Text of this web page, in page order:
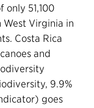
only 51,100
Virginia in
Costa Rica
and
9.9%
goes